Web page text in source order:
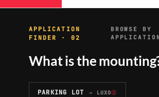
APPLICATION
FINDER · 02
BROWSE BY
What is the
PARKING LOT → LUXOⒶ